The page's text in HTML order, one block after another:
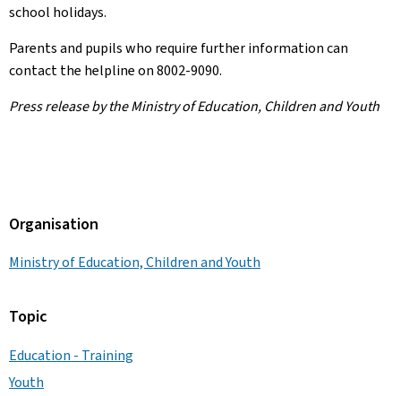
school holidays.
Parents and pupils who require further information can
contact the helpline on 8002-9090.
Press release by the Ministry of Education, Children and Youth
Organisation
Ministry of Education, Children and Youth
Topic
Education - Training
Youth